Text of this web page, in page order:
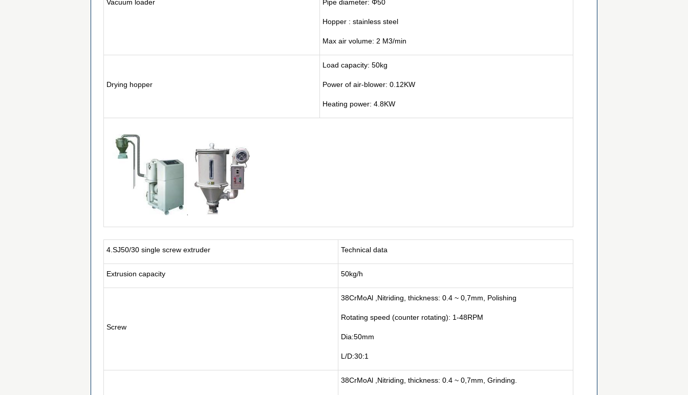
Vacuum loader Pipe diameter: Φ50
Hopper : stainless steel
Max air volume: 2 M3/min
Drying hopper
Load capacity: 50kg
Power of air-blower: 0.12KW
Heating power: 4.8KW
4.SJ50/30 single screw extruder Technical data
Extrusion capacity 50kg/h
Screw
38CrMoAl ,Nitriding, thickness: 0.4 ~ 0,7mm, Polishing
Rotating speed (counter rotating): 1-48RPM
Dia:50mm
L/D:30:1
38CrMoAl ,Nitriding, thickness: 0.4 ~ 0,7mm, Grinding.